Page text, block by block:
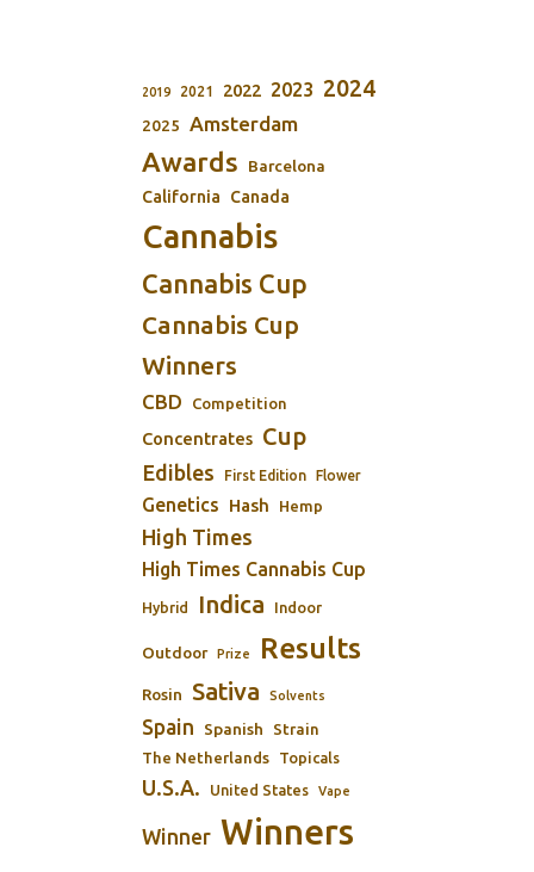
2019 2021 2022 2023 2024
2025 Amsterdam
Awards
Barcelona
California
Canada
Cannabis
Cannabis Cup
Cannabis Cup
Winners
CBD Competition
Concentrates Cup
Edibles First Edition Flower
Genetics Hash Hemp
High Times
High Times Cannabis Cup
Hybrid Indica Indoor
Outdoor Prize Results
Rosin Sativa Solvents
Spain Spanish Strain
The Netherlands Topicals
U.S.A. United States Vape
Winner Winners